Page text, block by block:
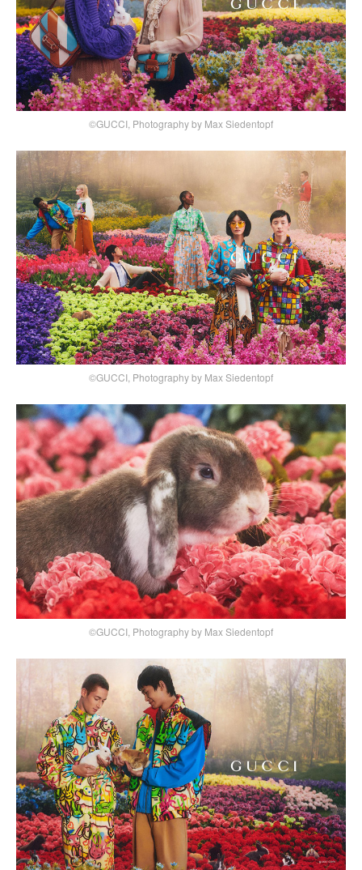
©GUCCI, Photography by Max Siedentopf
©GUCCI, Photography by Max Siedentopf
©GUCCI, Photography by Max Siedentopf